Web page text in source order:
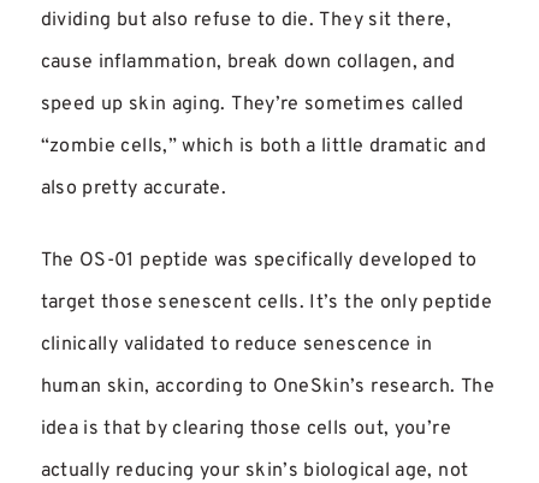
dividing but also refuse to die. They sit there,
cause inflammation, break down collagen, and
speed up skin aging. They’re sometimes called
“zombie cells,” which is both a little dramatic and
also pretty accurate.
The OS-01 peptide was specifically developed to
target those senescent cells. It’s the only peptide
clinically validated to reduce senescence in
human skin, according to OneSkin’s research. The
idea is that by clearing those cells out, you’re
actually reducing your skin’s biological age, not